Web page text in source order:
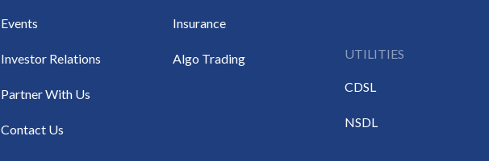
Events
Investor Relations
Partner With Us
Contact Us
Insurance
Algo Trading UTILITIES
CDSL
NSDL